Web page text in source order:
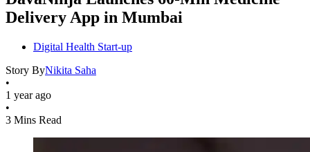
Delivery App in Mumbai
Digital Health Start-up
Story ByNikita Saha
•
1 year ago
•
3 Mins Read